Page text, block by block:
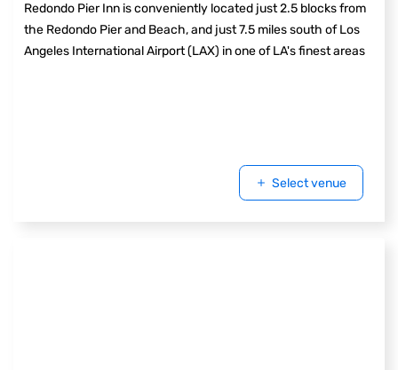
Redondo Pier Inn is conveniently located just 2.5 blocks from
the Redondo Pier and Beach, and just 7.5 miles south of Los
Angeles International Airport (LAX) in one of LA's finest areas
Select venue